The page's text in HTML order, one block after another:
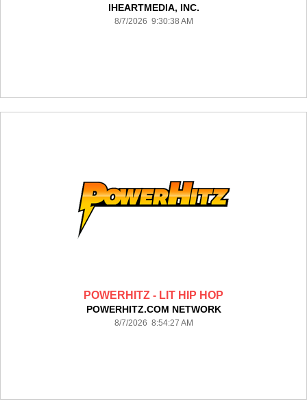
IHEARTMEDIA, INC.
8/7/2026 9:30:38 AM
POWERHITZ - LIT HIP HOP
POWERHITZ.COM NETWORK
8/7/2026 8:54:27 AM